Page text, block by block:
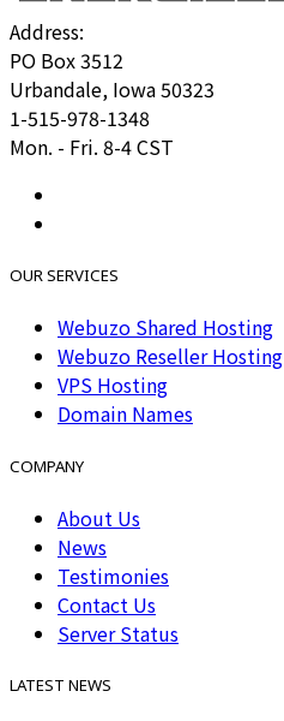
Address:
PO Box 3512
Urbandale, Iowa 50323
1-515-978-1348
Mon. - Fri. 8-4 CST
OUR SERVICES
Webuzo Shared Hosting
Webuzo Reseller Hosting
VPS Hosting
Domain Names
COMPANY
About Us
News
Testimonies
Contact Us
Server Status
LATEST NEWS